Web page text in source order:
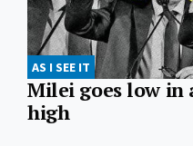
AS I SEE IT
Milei goes low
high